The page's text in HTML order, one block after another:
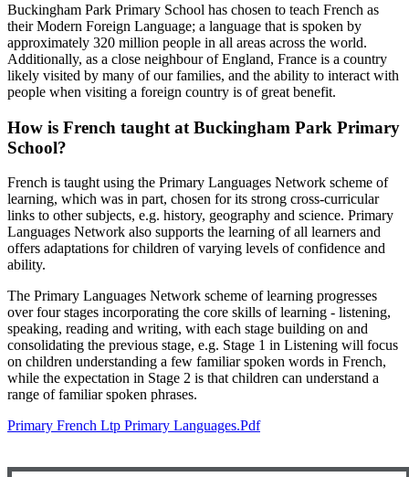
Buckingham Park Primary School has chosen to teach French as
their Modern Foreign Language; a language that is spoken by
approximately 320 million people in all areas across the world.
Additionally, as a close neighbour of England, France is a country
likely visited by many of our families, and the ability to interact with
people when visiting a foreign country is of great benefit.
How is French taught at Buckingham Park Primary
School?
French is taught using the Primary Languages Network scheme of
learning, which was in part, chosen for its strong cross-curricular
links to other subjects, e.g. history, geography and science. Primary
Languages Network also supports the learning of all learners and
offers adaptations for children of varying levels of confidence and
ability.
The Primary Languages Network scheme of learning progresses
over four stages incorporating the core skills of learning - listening,
speaking, reading and writing, with each stage building on and
consolidating the previous stage, e.g. Stage 1 in Listening will focus
on children understanding a few familiar spoken words in French,
while the expectation in Stage 2 is that children can understand a
range of familiar spoken phrases.
Primary French Ltp Primary Languages.pdf